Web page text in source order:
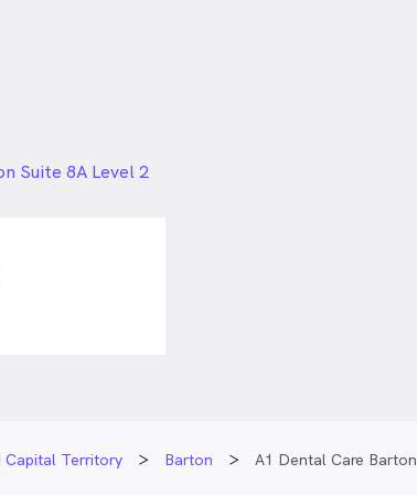
Dr Shareif also
his family and
Suite 8A Level 2
Capital Territory Barton A1 Dental Care Barton